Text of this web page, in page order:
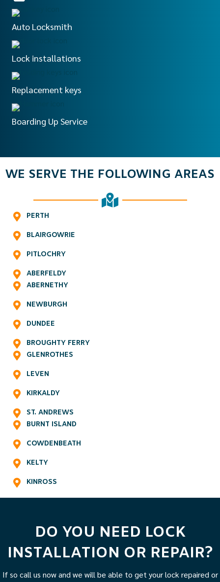
Auto Locksmith
Lock installations
Replacement keys
Boarding Up Service
WE SERVE THE FOLLOWING AREAS
PERTH
BLAIRGOWRIE
PITLOCHRY
ABERFELDY
ABERNETHY
NEWBURGH
DUNDEE
BROUGHTY FERRY
GLENROTHES
LEVEN
KIRKALDY
ST. ANDREWS
BURNT ISLAND
COWDENBEATH
KELTY
KINROSS
DO YOU NEED LOCK
INSTALLATION OR REPAIR?
If so call us now and we will be able to get your lock repaired or